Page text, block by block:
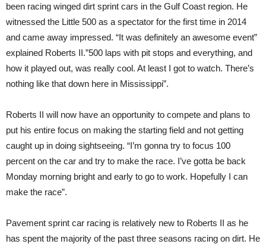
been racing winged dirt sprint cars in the Gulf Coast region. He
witnessed the Little 500 as a spectator for the first time in 2014
and came away impressed. “It was definitely an awesome event”
explained Roberts II.”500 laps with pit stops and everything, and
how it played out, was really cool. At least I got to watch. There’s
nothing like that down here in Mississippi”.
Roberts II will now have an opportunity to compete and plans to
put his entire focus on making the starting field and not getting
caught up in doing sightseeing. “I’m gonna try to focus 100
percent on the car and try to make the race. I’ve gotta be back
Monday morning bright and early to go to work. Hopefully I can
make the race”.
Pavement sprint car racing is relatively new to Roberts II as he
has spent the majority of the past three seasons racing on dirt. He